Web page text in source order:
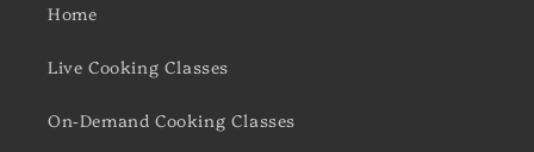
Home
Live Cooking Classes
On-Demand Cooking Classes